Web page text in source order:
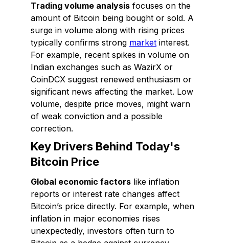
Trading volume analysis focuses on the
amount of Bitcoin being bought or sold. A
surge in volume along with rising prices
typically confirms strong market interest.
For example, recent spikes in volume on
Indian exchanges such as WazirX or
CoinDCX suggest renewed enthusiasm or
significant news affecting the market. Low
volume, despite price moves, might warn
of weak conviction and a possible
correction.
Key Drivers Behind Today's
Bitcoin Price
Global economic factors like inflation
reports or interest rate changes affect
Bitcoin’s price directly. For example, when
inflation in major economies rises
unexpectedly, investors often turn to